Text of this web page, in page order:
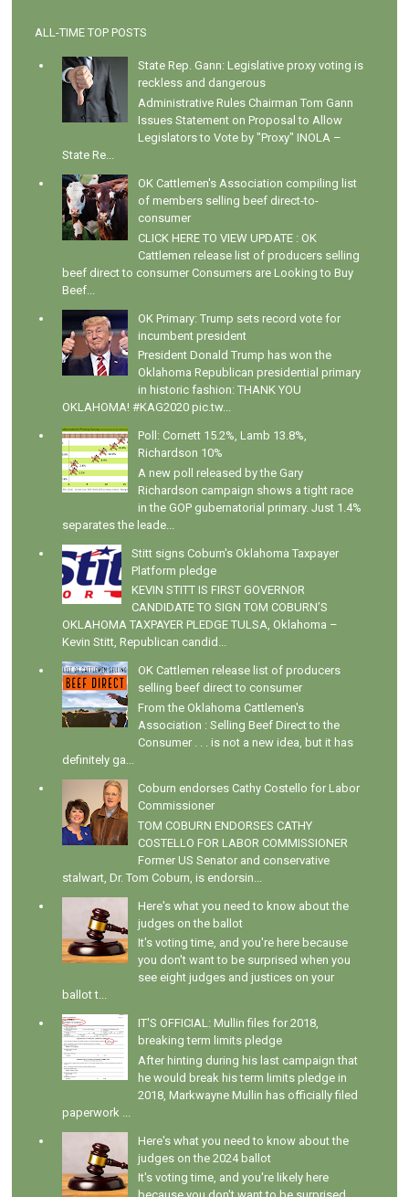
ALL-TIME TOP POSTS
State Rep. Gann: Legislative proxy voting is
reckless and dangerous
Administrative Rules Chairman Tom Gann
Issues Statement on Proposal to Allow
Legislators to Vote by "Proxy" INOLA –
State Re...
OK Cattlemen's Association compiling list
of members selling beef direct-to-
consumer
CLICK HERE TO VIEW UPDATE : OK
Cattlemen release list of producers selling
beef direct to consumer Consumers are Looking to Buy
Beef...
OK Primary: Trump sets record vote for
incumbent president
President Donald Trump has won the
Oklahoma Republican presidential primary
in historic fashion: THANK YOU
OKLAHOMA! #KAG2020 pic.tw...
Poll: Cornett 15.2%, Lamb 13.8%,
Richardson 10%
A new poll released by the Gary
Richardson campaign shows a tight race
in the GOP gubernatorial primary. Just 1.4%
separates the leade...
Stitt signs Coburn's Oklahoma Taxpayer
Platform pledge
KEVIN STITT IS FIRST GOVERNOR
CANDIDATE TO SIGN TOM COBURN’S
OKLAHOMA TAXPAYER PLEDGE TULSA, Oklahoma –
Kevin Stitt, Republican candid...
OK Cattlemen release list of producers
selling beef direct to consumer
From the Oklahoma Cattlemen's
Association : Selling Beef Direct to the
Consumer . . . is not a new idea, but it has
definitely ga...
Coburn endorses Cathy Costello for Labor
Commissioner
TOM COBURN ENDORSES CATHY
COSTELLO FOR LABOR COMMISSIONER
Former US Senator and conservative
stalwart, Dr. Tom Coburn, is endorsin...
Here's what you need to know about the
judges on the ballot
It's voting time, and you're here because
you don't want to be surprised when you
see eight judges and justices on your
ballot t...
IT'S OFFICIAL: Mullin files for 2018,
breaking term limits pledge
After hinting during his last campaign that
he would break his term limits pledge in
2018, Markwayne Mullin has officially filed
paperwork ...
Here's what you need to know about the
judges on the 2024 ballot
It's voting time, and you're likely here